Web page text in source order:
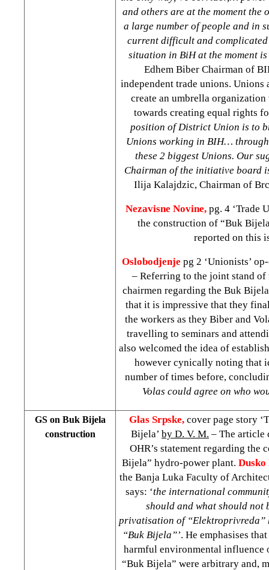
and others are at the moment the
a large number of people and in
current difficult and
situation in BiH at the moment
Edhem Biber Chairman of
independent trade unions. Unions
create an umbrella
towards creating equal rights
position of District Union is to
Unions working in BIH…
these 2 biggest Unions. Our
Chairman of the initiative board
Ilija Kalajdzic, Chairman of
Nezavisne Novine, pg. 4 ‘Trade
the construction of “Buk
reported on this
Oslobodjenje pg 2 ‘Unionists’
– Referring to the joint stand of
chairmen regarding the Buk
that it is impressive that they
the workers as they Biber and
travelling to seminars and
also welcomed the idea of
however cynically noting that
number of times before,
Volas could agree on who
GS on Buk Bijela
construction
Glas Srpske, cover page story
Bijela’ by D. V. M. – The article
OHR’s statement regarding the
Bijela” hydro-power plant.
the Banja Luka Faculty of
says: ‘the international
should and what should not
privatisation of “Elektroprivreda”
“Buk Bijela”’. He emphasises
harmful environmental influence
“Buk Bijela” were arbitrary and,